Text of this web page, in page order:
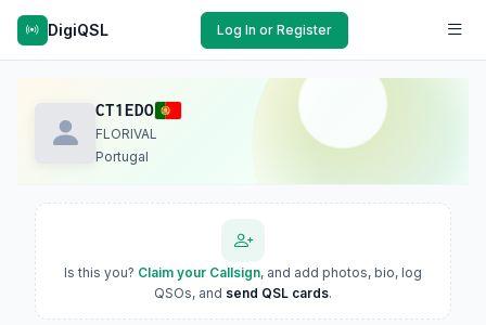
DigiQSL Log In or Register
CT1EDO
FLORIVAL
Portugal
Is this you? Claim your Callsign, and add photos, bio, log
QSOs, and send QSL cards.